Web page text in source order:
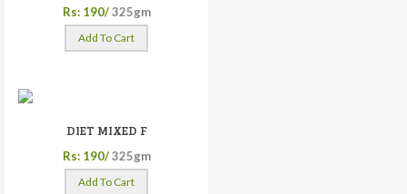
Rs: 190/ 325gm
Add To Cart
DIET MIXED F
Rs: 190/ 325gm
Add To Cart